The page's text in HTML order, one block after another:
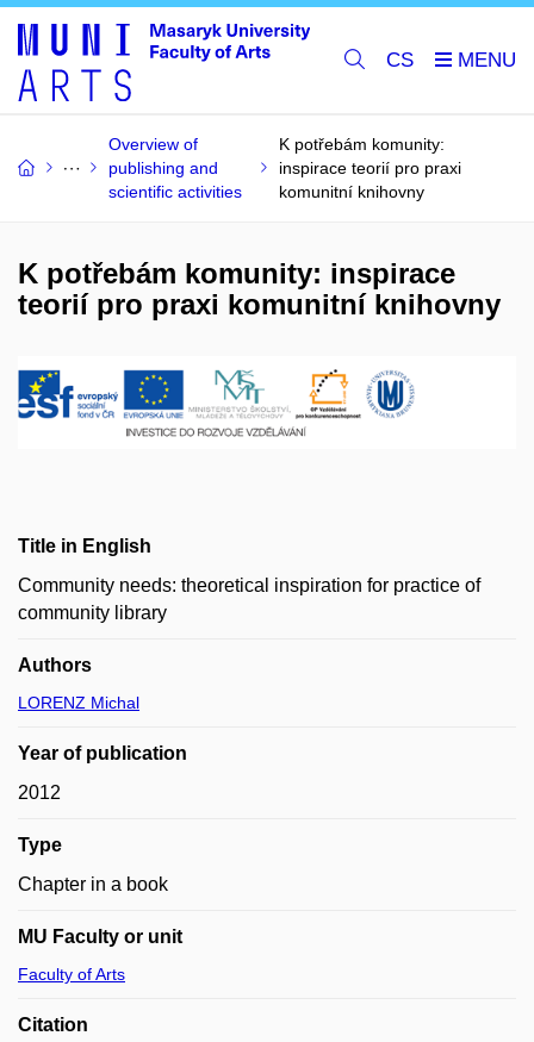
CS
Overview of
publishing and
scientific activities
K potřebám komunity:
inspirace teorií pro praxi
komunitní knihovny
K potřebám komunity: inspirace
teorií pro praxi komunitní knihovny
Title in English
Community needs: theoretical inspiration for practice of
community library
Authors
LORENZ Michal
Year of publication
2012
Type
Chapter in a book
MU Faculty or unit
Faculty of Arts
Citation